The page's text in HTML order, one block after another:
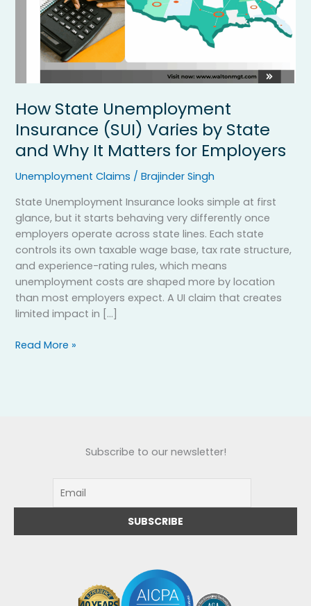
How State Unemployment
Insurance (SUI) Varies by State
and Why It Matters for Employers
Unemployment Claims /Brajinder Singh
State Unemployment Insurance looks simple at first
glance, but it starts behaving very differently once
employers operate across state lines. Each state
controls its own taxable wage base, tax rate structure,
and experience-rating rules, which means
unemployment costs are shaped more by location
than most employers expect. A UI claim that creates
limited impact in […]
Matters
Read More »
Subscribe to our newsletter!